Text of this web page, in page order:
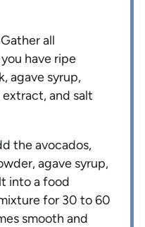
Gather all
have ripe
agave syrup,
and salt
the avocados,
agave syrup,
into a food
for 30 to 60
smooth and